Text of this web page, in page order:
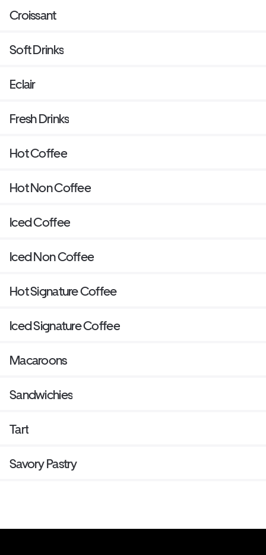
Croissant
Soft Drinks
Eclair
Fresh Drinks
Hot Coffee
Hot Non Coffee
Iced Coffee
Iced Non Coffee
Hot Signature Coffee
Iced Signature Coffee
Macaroons
Sandwichies
Tart
Savory Pastry